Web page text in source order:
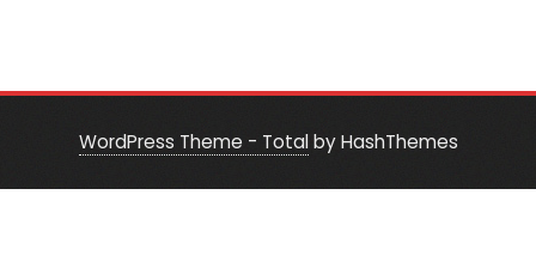
WordPress Theme - Totalby HashThemes